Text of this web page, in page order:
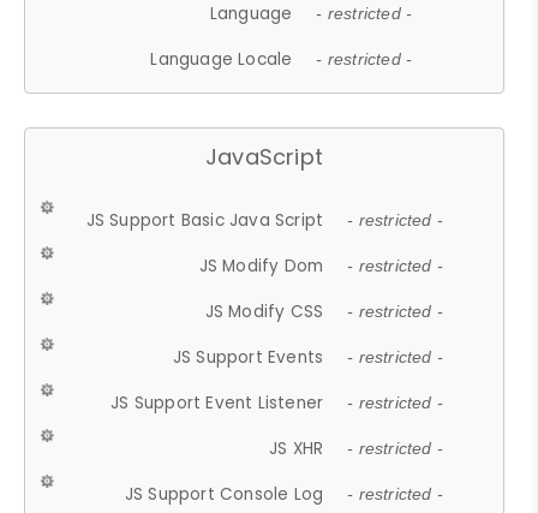
Language - restricted -
Language Locale - restricted -
JavaScript
JS Support Basic Java Script - restricted -
JS Modify Dom - restricted -
JS Modify CSS - restricted -
JS Support Events - restricted -
JS Support Event Listener - restricted -
JS XHR - restricted -
JS Support Console Log - restricted -